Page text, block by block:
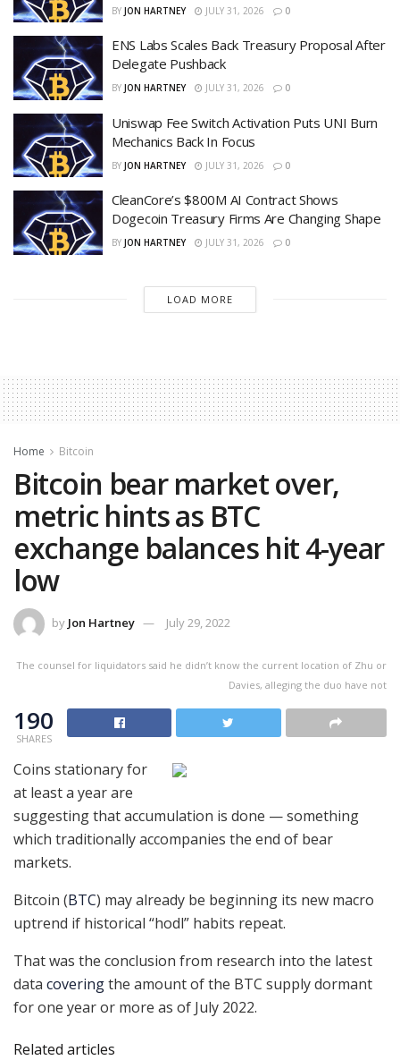
BY JON HARTNEY JULY 31, 2026 0
ENS Labs Scales Back Treasury Proposal After
Delegate Pushback
BY JON HARTNEY JULY 31, 2026 0
Uniswap Fee Switch Activation Puts UNI Burn
Mechanics Back In Focus
BY JON HARTNEY JULY 31, 2026 0
CleanCore’s $800M AI Contract Shows
Dogecoin Treasury Firms Are Changing Shape
BY JON HARTNEY JULY 31, 2026 0
LOAD MORE
Home Bitcoin
Bitcoin bear market over,
metric hints as BTC
exchange balances hit 4-year
low
by Jon Hartney July 29, 2022
The counsel for liquidators said he didn’t know the current location of Zhu or
Davies, alleging the duo have not
190
SHARES
Coins stationary for
at least a year are
suggesting that accumulation is done — something
which traditionally accompanies the end of bear
markets.
Bitcoin (BTC) may already be beginning its new macro
uptrend if historical “hodl” habits repeat.
That was the conclusion from research into the latest
data coveringthe amount of the BTC supply dormant
for one year or more as of July 2022.
Related articles